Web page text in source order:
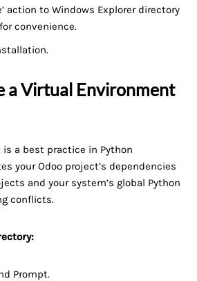
action to Windows Explorer directory
convenience.
a Virtual Environment
a best practice in Python
your Odoo project’s dependencies
and your system’s global Python
conflicts.
Prompt.